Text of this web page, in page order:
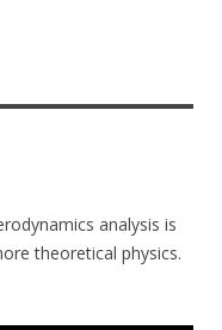
analysis is
theoretical physics.